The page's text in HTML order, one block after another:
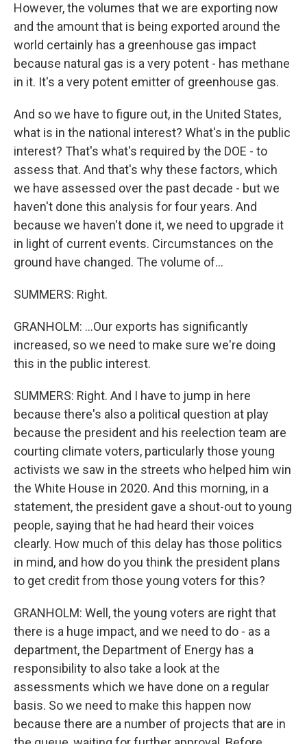
However, the volumes that we are exporting now
and the amount that is being exported around the
world certainly has a greenhouse gas impact
because natural gas is a very potent - has methane
in it. It's a very potent emitter of greenhouse gas.
And so we have to figure out, in the United States,
what is in the national interest? What's in the public
interest? That's what's required by the DOE - to
assess that. And that's why these factors, which
we have assessed over the past decade - but we
haven't done this analysis for four years. And
because we haven't done it, we need to upgrade it
in light of current events. Circumstances on the
ground have changed. The volume of...
SUMMERS: Right.
GRANHOLM: ...Our exports has significantly
increased, so we need to make sure we're doing
this in the public interest.
SUMMERS: Right. And I have to jump in here
because there's also a political question at play
because the president and his reelection team are
courting climate voters, particularly those young
activists we saw in the streets who helped him win
the White House in 2020. And this morning, in a
statement, the president gave a shout-out to young
people, saying that he had heard their voices
clearly. How much of this delay has those politics
in mind, and how do you think the president plans
to get credit from those young voters for this?
GRANHOLM: Well, the young voters are right that
there is a huge impact, and we need to do - as a
department, the Department of Energy has a
responsibility to also take a look at the
assessments which we have done on a regular
basis. So we need to make this happen now
because there are a number of projects that are in